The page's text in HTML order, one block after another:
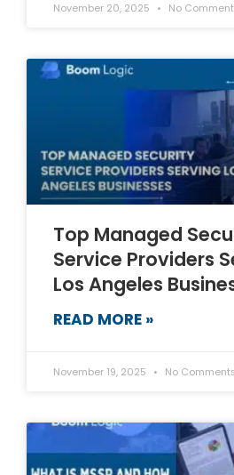
November 20, 2025 No
Top Managed
Service Providers
Los Angeles
READ MORE »
November 19, 2025 No